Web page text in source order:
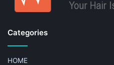
Categories
HOME